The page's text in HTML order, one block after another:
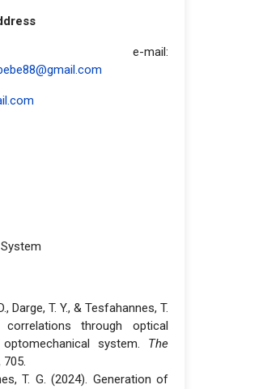
address
e-mail:
Darge, T. Y., & Tesfahannes, T.
through optical
system. The
705.
T. G. (2024). Generation of